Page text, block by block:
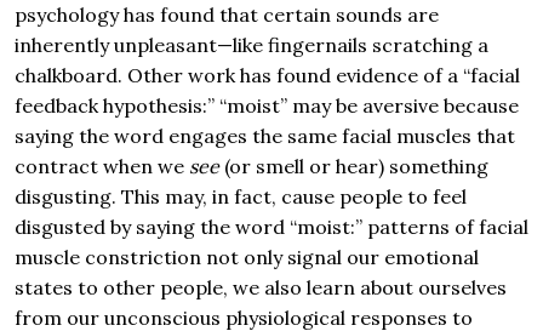
psychology has found that certain sounds are
inherently unpleasant—like fingernails scratching a
chalkboard. Other work has found evidence of a “facial
feedback hypothesis:” “moist” may be aversive because
saying the word engages the same facial muscles that
contract when we see (or smell or hear) something
disgusting. This may, in fact, cause people to feel
disgusted by saying the word “moist:” patterns of facial
muscle constriction not only signal our emotional
states to other people, we also learn about ourselves
from our unconscious physiological responses to